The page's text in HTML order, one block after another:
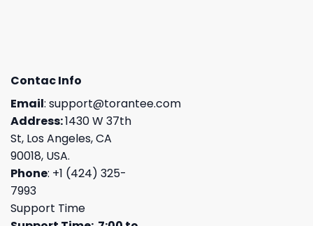
Contac Info
Email: support@torantee.com
Address:1430 W 37th
St, Los Angeles, CA
90018, USA.
Phone: +1 (424) 325-
7993
Support Time